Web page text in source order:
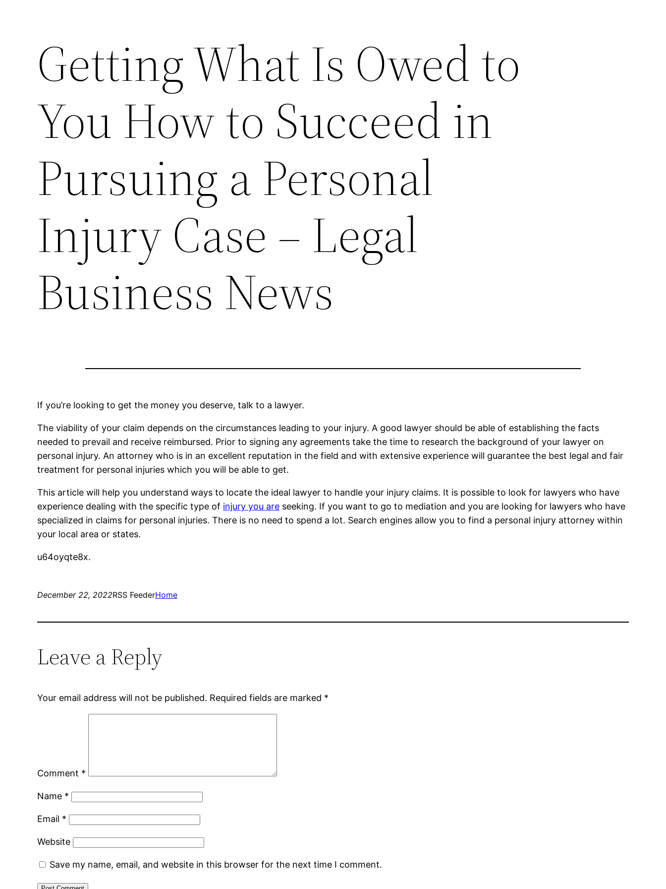
Getting What Is Owed to
You How to Succeed in
Pursuing a Personal
Injury Case – Legal
Business News
If you’re looking to get the money you deserve, talk to a lawyer.
The viability of your claim depends on the circumstances leading to your injury. A good lawyer should be able of establishing the facts
needed to prevail and receive reimbursed. Prior to signing any agreements take the time to research the background of your lawyer on
personal injury. An attorney who is in an excellent reputation in the field and with extensive experience will guarantee the best legal and fair
treatment for personal injuries which you will be able to get.
This article will help you understand ways to locate the ideal lawyer to handle your injury claims. It is possible to look for lawyers who have
experience dealing with the specific type of injury you are seeking. If you want to go to mediation and you are looking for lawyers who have
specialized in claims for personal injuries. There is no need to spend a lot. Search engines allow you to find a personal injury attorney within
your local area or states.
u64oyqte8x.
December 22, 2022RSS FeederHome
Leave a Reply
Your email address will not be published. Required fields are marked *
Comment *
Name *
Email *
Website
Save my name, email, and website in this browser for the next time I comment.